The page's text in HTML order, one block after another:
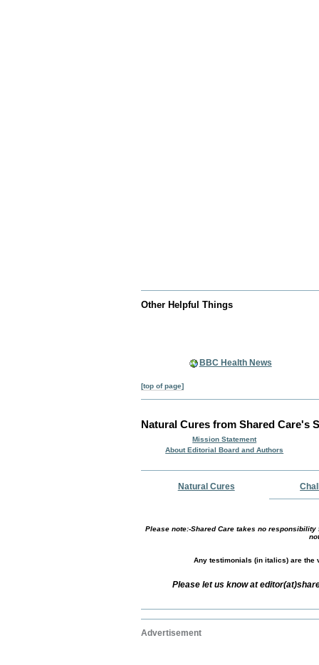
Other Helpful Things
BBC Health News
[top of page]
Natural Cures from Shared Care's
Mission Statement
About Editorial Board and Authors
Natural Cures
Please note:-Shared Care takes no
Any testimonials (in italics) are the
Please let us know at
Advertisement